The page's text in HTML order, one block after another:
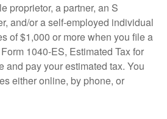
proprietor, a partner, an S
and/or a self-employed individual
of $1,000 or more when you file a
1040-ES, Estimated Tax for
and pay your estimated tax. You
either online, by phone, or